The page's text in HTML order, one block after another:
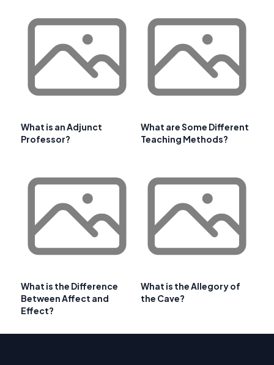
What is an Adjunct
Professor?
What are Some Different
Teaching Methods?
What is the Difference
Between Affect and
Effect?
What is the Allegory of
the Cave?